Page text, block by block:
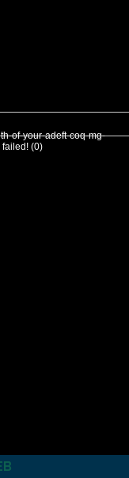
of-your-adeft-coq-mg-
(0)